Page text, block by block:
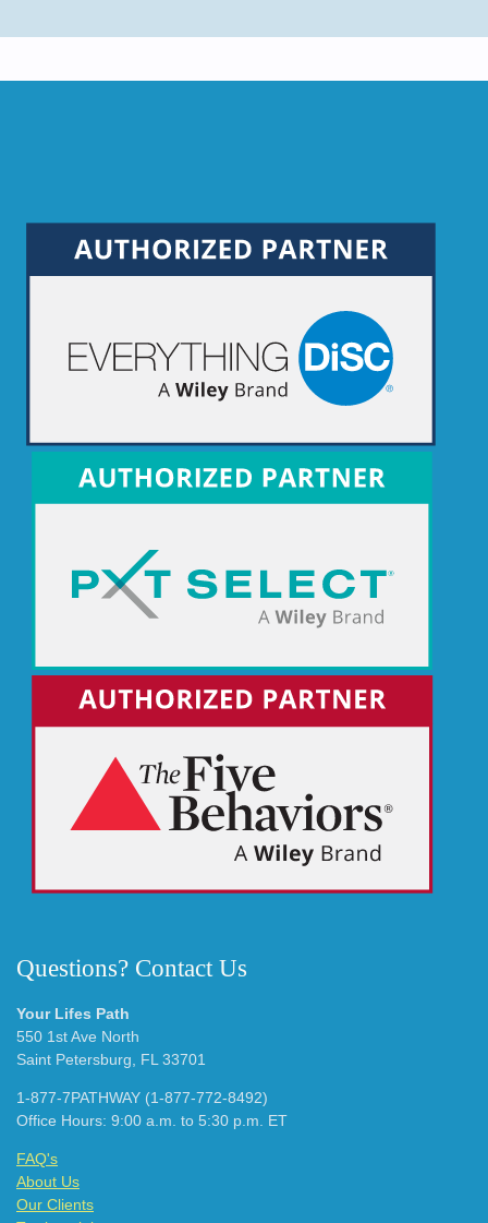
Questions? Contact Us
Your Lifes Path
550 1st Ave North
Saint Petersburg, FL 33701
1-877-7PATHWAY (1-877-772-8492)
Office Hours: 9:00 a.m. to 5:30 p.m. ET
FAQ's
About Us
Our Clients